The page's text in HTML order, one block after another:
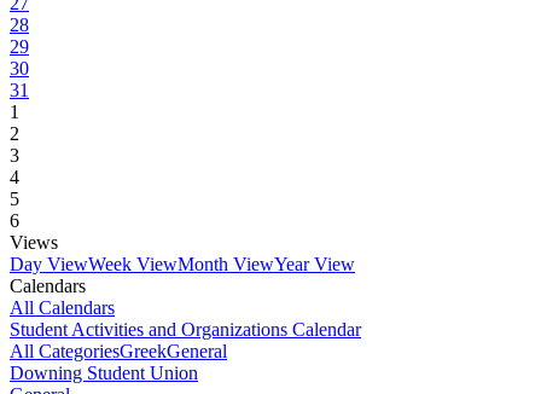
28
29
30
31
1
2
3
4
5
6
Views
Day ViewWeek ViewMonth ViewYear View
Calendars
All Calendars
Student Activities and Organizations Calendar
All CategoriesGreekGeneral
Downing Student Union